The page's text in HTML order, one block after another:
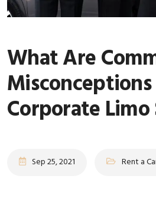
What Are
Corporate Limo
Sep 25, 2021 Rent a